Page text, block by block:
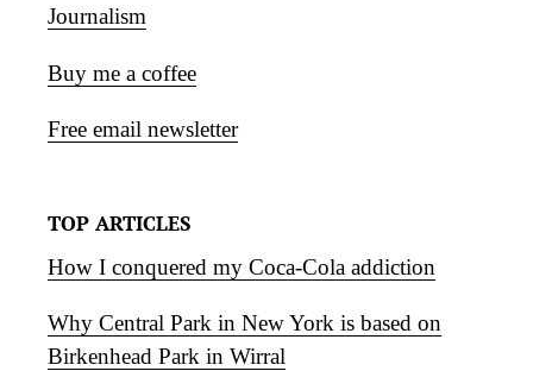
Journalism
Buy me a coffee
Free email newsletter
TOP ARTICLES
How I conquered my Coca-Cola addiction
Why Central Park in New York is based on
Birkenhead Park in Wirral